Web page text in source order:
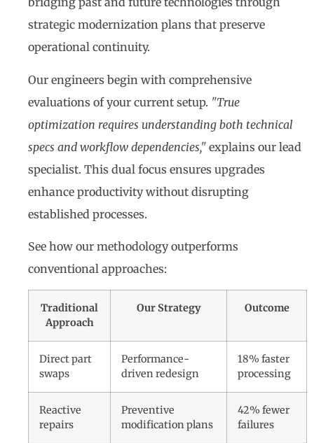
strategic modernization plans that preserve
operational continuity.
Our engineers begin with comprehensive
evaluations of your current setup. "True
optimization requires understanding both technical
specs and workflow dependencies," explains our lead
specialist. This dual focus ensures upgrades
enhance productivity without disrupting
established processes.
See how our methodology outperforms
conventional approaches:
Traditional
Approach
Our Strategy Outcome
Direct part
swaps
Performance-
driven redesign
18% faster
processing
Reactive
repairs
Preventive
modification plans
42% fewer
failures